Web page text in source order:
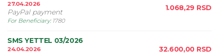
27.04.2026
PayPal payment
For Beneficiary: 1780
1.068,29 RSD
SMS YETTEL 03/2026
24.04.2026
32.600,00 RSD